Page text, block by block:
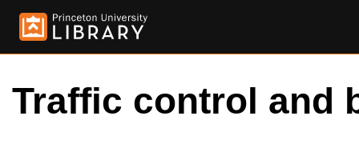
Traffic control and